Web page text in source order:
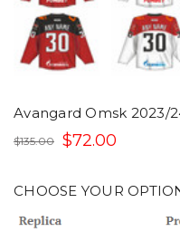
Avangard Omsk 2023/
$135.00 $72.00
CHOOSE YOUR